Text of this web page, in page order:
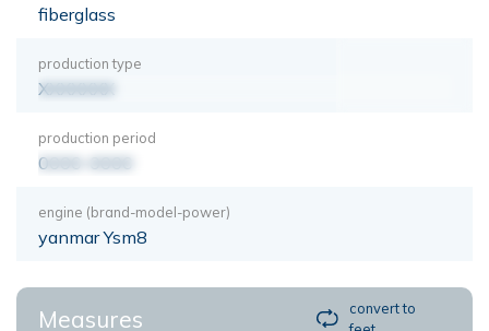
fiberglass
production type
XXXXXXX
production period
0000-0000
engine (brand-model-power)
yanmar Ysm8
Measures
convert to